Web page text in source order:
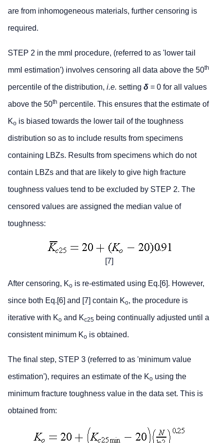
are from inhomogeneous materials, further censoring is
required.
STEP 2 in the mml procedure, (referred to as 'lower tail
mml estimation') involves censoring all data above the 50th
percentile of the distribution, i.e. setting δ = 0 for all values
above the 50th percentile. This ensures that the estimate of
Ko is biased towards the lower tail of the toughness
distribution so as to include results from specimens
containing LBZs. Results from specimens which do not
contain LBZs and that are likely to give high fracture
toughness values tend to be excluded by STEP 2. The
censored values are assigned the median value of
toughness:
[7]
After censoring, Ko is re-estimated using Eq.[6]. However,
since both Eq.[6] and [7] contain Ko, the procedure is
iterative with Ko and Kc25 being continually adjusted until a
consistent minimum Ko is obtained.
The final step, STEP 3 (referred to as 'minimum value
estimation'), requires an estimate of the Ko using the
minimum fracture toughness value in the data set. This is
obtained from: